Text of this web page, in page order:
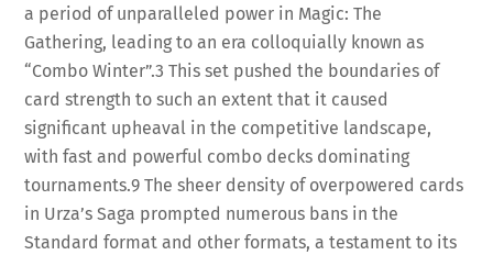
a period of unparalleled power in Magic: The
Gathering, leading to an era colloquially known as
“Combo Winter”.3 This set pushed the boundaries of
card strength to such an extent that it caused
significant upheaval in the competitive landscape,
with fast and powerful combo decks dominating
tournaments.9 The sheer density of overpowered cards
in Urza’s Saga prompted numerous bans in the
Standard format and other formats, a testament to its